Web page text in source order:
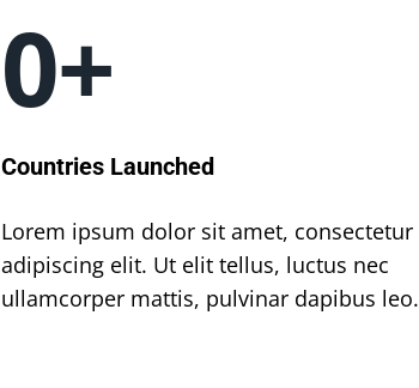
0+
Countries Launched
Lorem ipsum dolor sit amet, consectetur
adipiscing elit. Ut elit tellus, luctus nec
ullamcorper mattis, pulvinar dapibus leo.